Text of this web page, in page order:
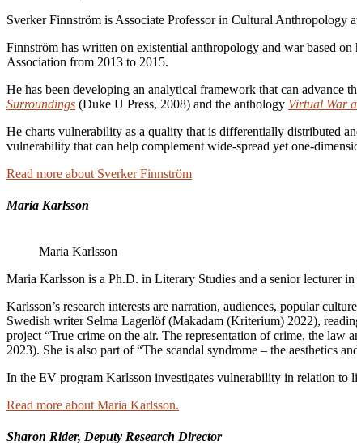
Sverker Finnström is Associate Professor in Cultural Anthropology
Finnström has written on existential anthropology and war based
Association from 2013 to 2015.
He has been developing an analytical framework that can advance
Surroundings (Duke U Press, 2008) and the anthology Virtual War
He charts vulnerability as a quality that is differentially distributed
vulnerability that can help complement wide-spread yet one-
Read more about Sverker Finnström
Maria Karlsson
Maria Karlsson
Maria Karlsson is a Ph.D. in Literary Studies and a senior lecturer
Karlsson’s research interests are narration, audiences, popular
Swedish writer Selma Lagerlöf (Makadam (Kriterium) 2022),
project “True crime on the air. The representation of crime, the law
2023). She is also part of “The scandal syndrome – the aesthetics
In the EV program Karlsson investigates vulnerability in relation to
Read more about Maria Karlsson.
Sharon Rider, Deputy Research Director